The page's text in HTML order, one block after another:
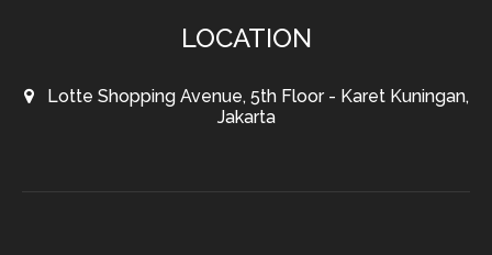
LOCATION
Lotte Shopping Avenue, 5th Floor - Karet Kuningan,
Jakarta